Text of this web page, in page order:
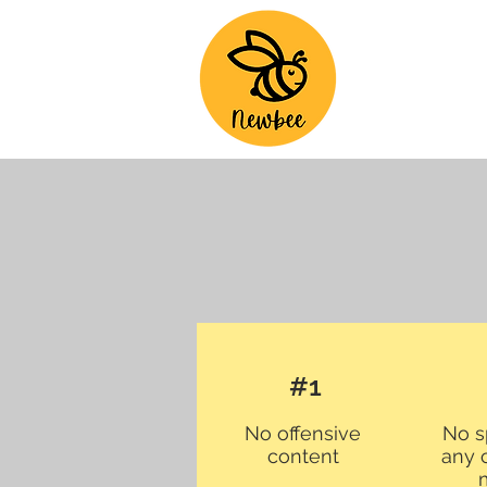
#1
No offensive
content
No
any